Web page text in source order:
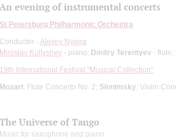
An evening of instrumental concerts
St Petersburg Philharmonic Orchestra
Conductor - Alexey Nyaga
Miroslav Kultyshev - piano; Dmitry Terentyev - flute;
19th International Festival "Musical Collection"
Mozart: Flute Concerto No. 2; Slonimsky: Violin
The Universe of Tango
Music for saxophone and piano